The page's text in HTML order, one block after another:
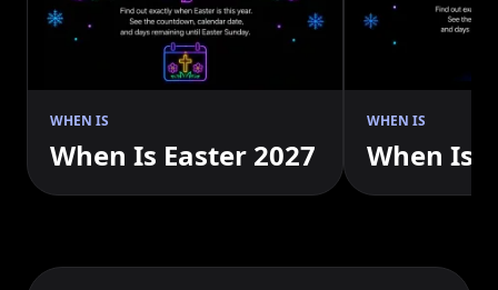
WHEN IS
When Is Easter 2027
WHEN IS
When Is